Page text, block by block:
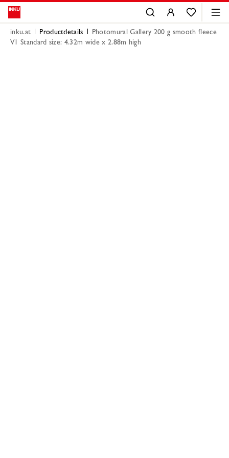
inku.at Productdetails
Photomural Gallery 200 g smooth fleece
V1 Standard size: 4.32m wide x 2.88m high